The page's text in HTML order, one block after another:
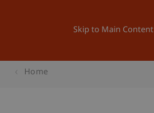
Skip to Main Content
Home